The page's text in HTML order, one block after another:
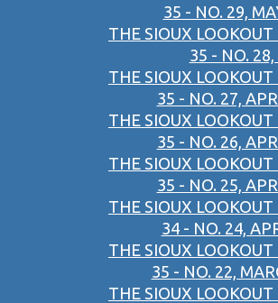
35 - NO. 29,
THE SIOUX
35 - NO. 28,
THE SIOUX
35 - NO. 27,
THE SIOUX
35 - NO. 26,
THE SIOUX
35 - NO. 25,
THE SIOUX
34 - NO. 24,
THE SIOUX
35 - NO. 22,
THE SIOUX